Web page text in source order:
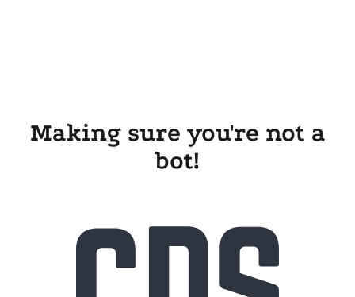
Making sure you're not a
bot!